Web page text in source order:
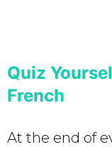
Quiz
French
At the end of